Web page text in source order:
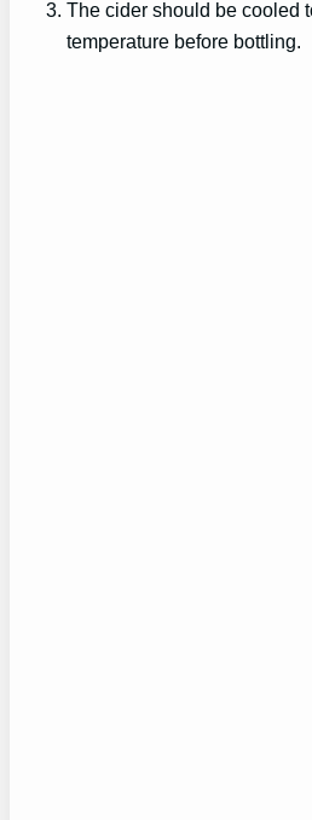
The cider should be cooled
temperature before bottling.